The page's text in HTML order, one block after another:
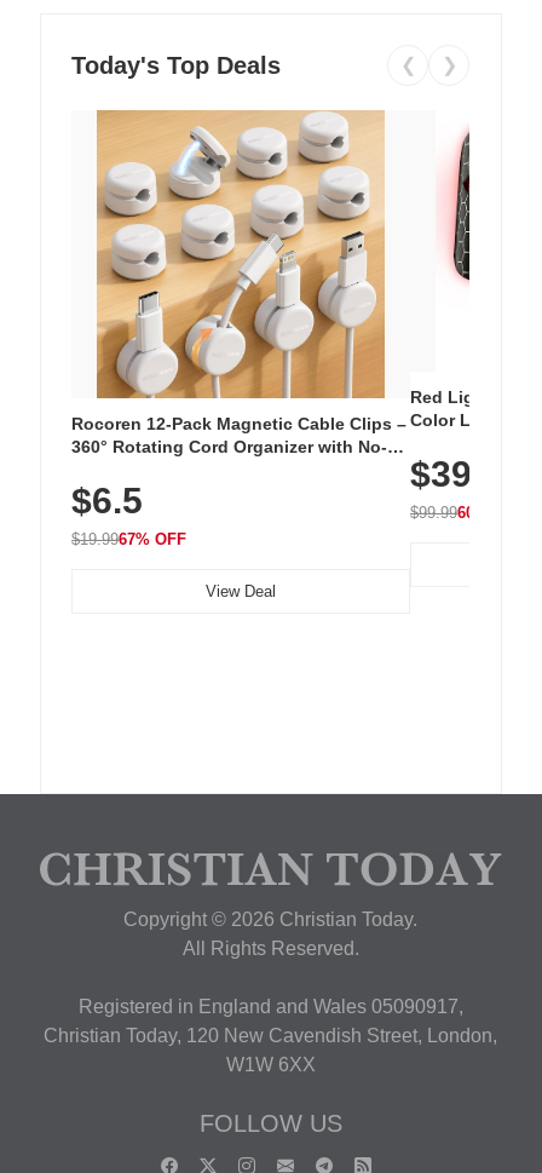
Today's Top Deals ❮ ❯
Rocoren 12-Pack Magnetic Cable Clips –
360° Rotating Cord Organizer with No-
Nightstand, Wall, Car & Office, White
$6.5
$19.9967% OFF
View Deal
Red Light
Color LED
with 240 LEDs
$39.99
$99.9960% OFF
Copyright © 2026 Christian Today.
All Rights Reserved.
Registered in England and Wales 05090917,
Christian Today, 120 New Cavendish Street, London,
W1W 6XX
FOLLOW US